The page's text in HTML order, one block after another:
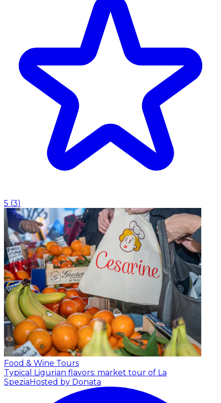
5 (3)
Food & Wine Tours
Typical Ligurian flavors: market tour of La
Spezia Hosted by Donata